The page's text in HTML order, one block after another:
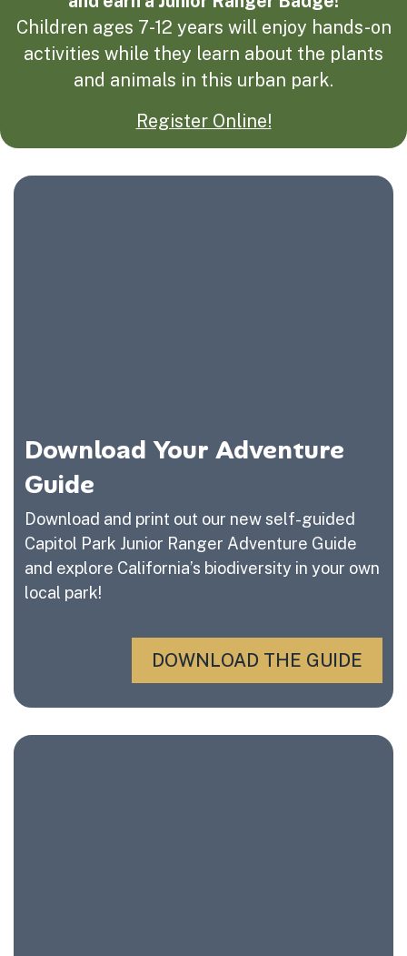
Children ages 7-12 years will enjoy hands-on
activities while they learn about the plants
and animals in this urban park.
Register Online!
Download Your Adventure
Guide
Download and print out our new self-guided
Capitol Park Junior Ranger Adventure Guide
and explore California’s biodiversity in your own
local park!
DOWNLOAD THE GUIDE